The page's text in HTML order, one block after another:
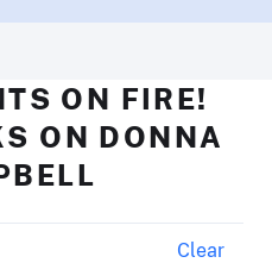
ON FIRE!
ON DONNA
Clear